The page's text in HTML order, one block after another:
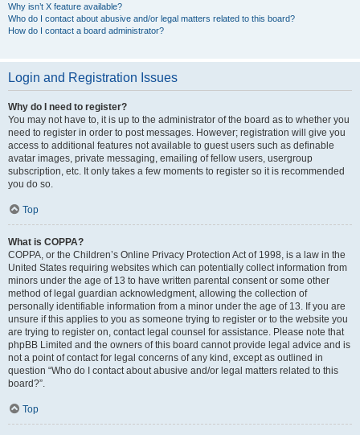
Why isn’t X feature available?
Who do I contact about abusive and/or legal matters related to this board?
How do I contact a board administrator?
Login and Registration Issues
Why do I need to register?
You may not have to, it is up to the administrator of the board as to whether you
need to register in order to post messages. However; registration will give you
access to additional features not available to guest users such as definable
avatar images, private messaging, emailing of fellow users, usergroup
subscription, etc. It only takes a few moments to register so it is recommended
you do so.
Top
What is COPPA?
COPPA, or the Children’s Online Privacy Protection Act of 1998, is a law in the
United States requiring websites which can potentially collect information from
minors under the age of 13 to have written parental consent or some other
method of legal guardian acknowledgment, allowing the collection of
personally identifiable information from a minor under the age of 13. If you are
unsure if this applies to you as someone trying to register or to the website you
are trying to register on, contact legal counsel for assistance. Please note that
phpBB Limited and the owners of this board cannot provide legal advice and is
not a point of contact for legal concerns of any kind, except as outlined in
question “Who do I contact about abusive and/or legal matters related to this
board?”.
Top